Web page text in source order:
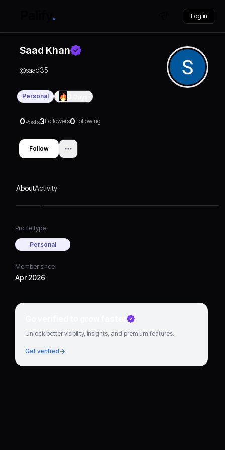
Log in
Saad Khan
@saad35
Personal
0Posts3Followers0Following
Follow
AboutActivity
Profile type
Personal
Member since
Apr 2026
Go verified to grow faster
Unlock better visibility, insights, and premium features.
Get verified